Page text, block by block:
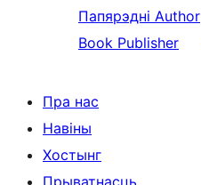
Папярэдні Author
Book Publisher
Пра нас
Навіны
Хостынг
Прыватнасць